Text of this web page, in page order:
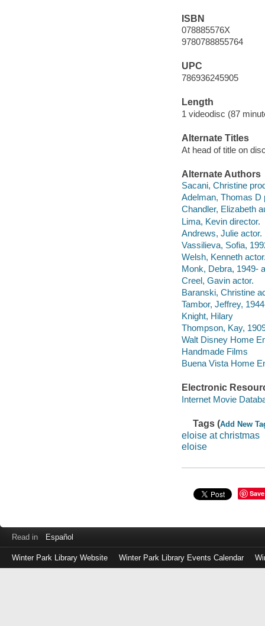
ISBN
078885576X
9780788855764
UPC
786936245905
Length
1 videodisc (87
Alternate Titles
At head of title on
Alternate Authors
Sacani, Christine
Adelman, Thomas D
Chandler, Elizabeth
Lima, Kevin director.
Andrews, Julie actor.
Vassilieva, Sofia,
Welsh, Kenneth
Monk, Debra, 1949-
Creel, Gavin actor.
Baranski, Christine
Tambor, Jeffrey,
Knight, Hilary
Thompson, Kay,
Walt Disney Home
Handmade Films
Buena Vista Home
Electronic
Internet Movie
Tags (Add New
eloise at christmas
eloise
Save
Read in Español
Winter Park Library Website Winter Park Library Events Calendar